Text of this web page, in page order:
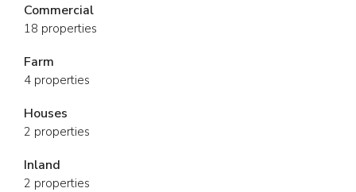
Commercial
18 properties
Farm
4 properties
Houses
2 properties
Inland
2 properties